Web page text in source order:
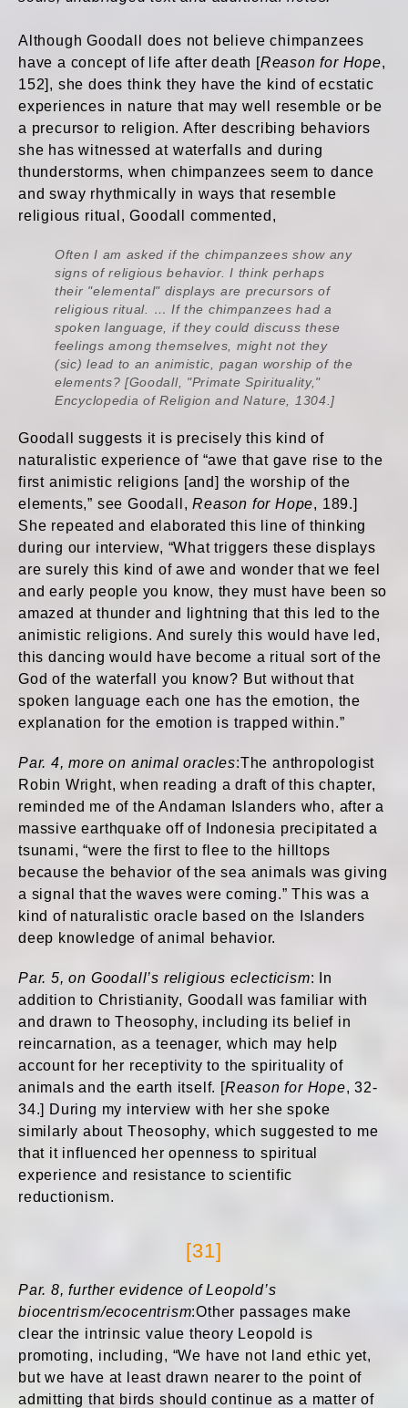
Although Goodall does not believe chimpanzees
have a concept of life after death [Reason for Hope,
152], she does think they have the kind of ecstatic
experiences in nature that may well resemble or be
a precursor to religion. After describing behaviors
she has witnessed at waterfalls and during
thunderstorms, when chimpanzees seem to dance
and sway rhythmically in ways that resemble
religious ritual, Goodall commented,
Often I am asked if the chimpanzees show any
signs of religious behavior. I think perhaps
their "elemental" displays are precursors of
religious ritual. … If the chimpanzees had a
spoken language, if they could discuss these
feelings among themselves, might not they
(sic) lead to an animistic, pagan worship of the
elements? [Goodall, "Primate Spirituality,"
Encyclopedia of Religion and Nature, 1304.]
Goodall suggests it is precisely this kind of
naturalistic experience of “awe that gave rise to the
first animistic religions [and] the worship of the
elements,” see Goodall,Reason for Hope, 189.]
She repeated and elaborated this line of thinking
during our interview, “What triggers these displays
are surely this kind of awe and wonder that we feel
and early people you know, they must have been so
amazed at thunder and lightning that this led to the
animistic religions. And surely this would have led,
this dancing would have become a ritual sort of the
God of the waterfall you know? But without that
spoken language each one has the emotion, the
explanation for the emotion is trapped within.”
Par. 4, more on animal oracles:The anthropologist
Robin Wright, when reading a draft of this chapter,
reminded me of the Andaman Islanders who, after a
massive earthquake off of Indonesia precipitated a
tsunami, “were the first to flee to the hilltops
because the behavior of the sea animals was giving
a signal that the waves were coming.” This was a
kind of naturalistic oracle based on the Islanders
deep knowledge of animal behavior.
Par. 5, on Goodall’s religious eclecticism: In
addition to Christianity, Goodall was familiar with
and drawn to Theosophy, including its belief in
reincarnation, as a teenager, which may help
account for her receptivity to the spirituality of
animals and the earth itself. [Reason for Hope, 32-
34.] During my interview with her she spoke
similarly about Theosophy, which suggested to me
that it influenced her openness to spiritual
experience and resistance to scientific
reductionism.
[31]
Par. 8, further evidence of Leopold’s
biocentrism/ecocentrism:Other passages make
clear the intrinsic value theory Leopold is
promoting, including, “We have not land ethic yet,
but we have at least drawn nearer to the point of
admitting that birds should continue as a matter of